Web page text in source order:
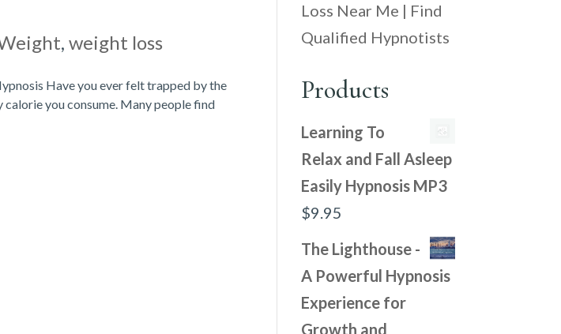
,weight loss
Have you ever felt trapped by the
calorie you consume. Many people find
Loss Near Me | Find
Qualified Hypnotists
Products
Learning To
Relax and Fall Asleep
Easily Hypnosis MP3
$9.95
The Lighthouse -
A Powerful Hypnosis
Experience for
Growth and